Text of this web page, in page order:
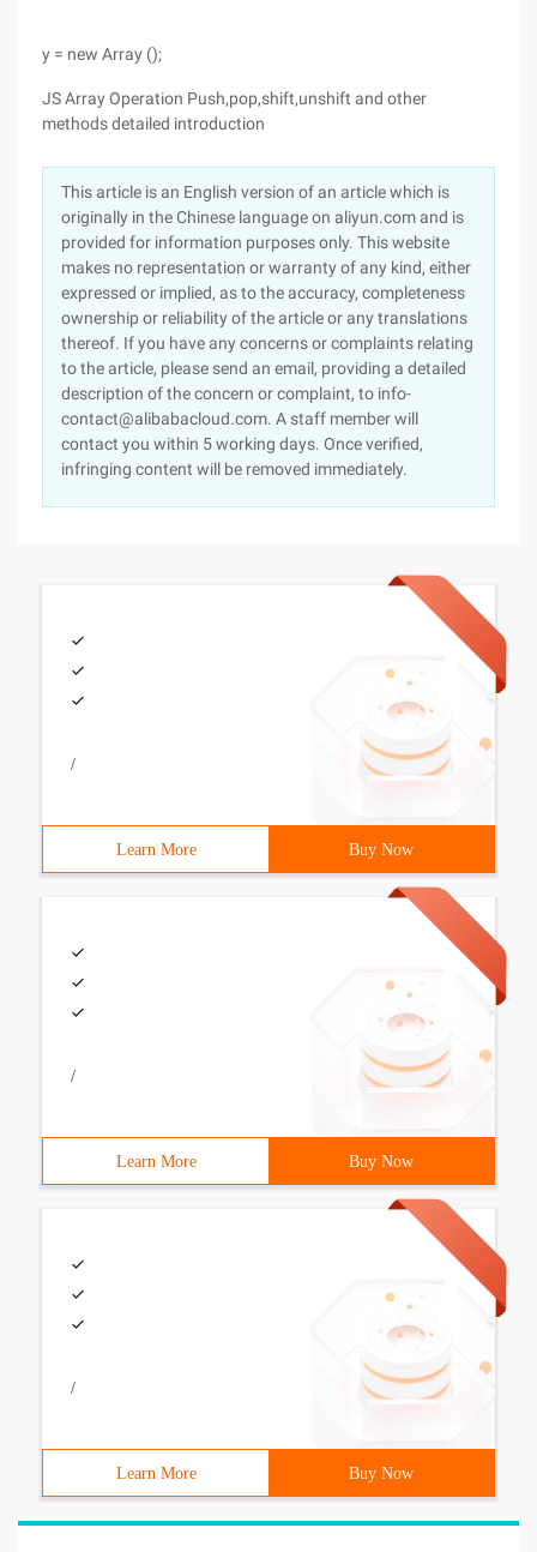
y = new Array ();
JS Array Operation Push,pop,shift,unshift and other
methods detailed introduction
This article is an English version of an article which is
originally in the Chinese language on aliyun.com and is
provided for information purposes only. This website
makes no representation or warranty of any kind, either
expressed or implied, as to the accuracy, completeness
ownership or reliability of the article or any translations
thereof. If you have any concerns or complaints relating
to the article, please send an email, providing a detailed
description of the concern or complaint, to info-
contact@alibabacloud.com. A staff member will
contact you within 5 working days. Once verified,
infringing content will be removed immediately.
/
Learn More Buy Now
/
Learn More Buy Now
/
Learn More Buy Now